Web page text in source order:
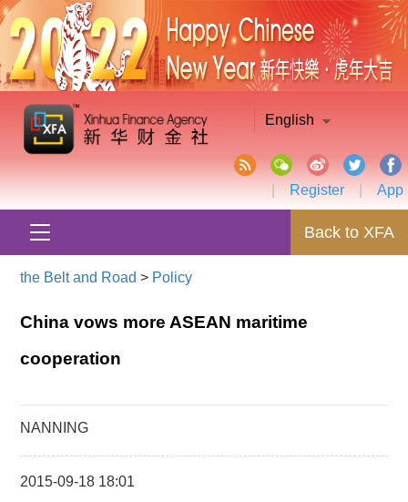
English
Register App
Back to XFA
the Belt and Road > Policy
China vows more ASEAN maritime
cooperation
NANNING
2015-09-18 18:01